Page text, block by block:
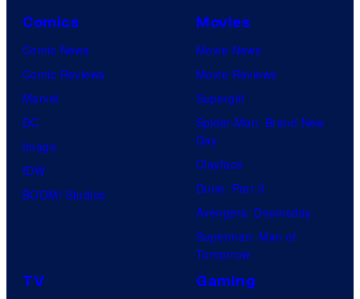
Comics
Comic News
Comic Reviews
Marvel
DC
Image
IDW
BOOM! Studios
Movies
Movie News
Movie Reviews
Supergirl
Spider-Man: Brand New
Day
Clayface
Dune: Part 3
Avengers: Doomsday
Superman: Man of
Tomorrow
TV Gaming